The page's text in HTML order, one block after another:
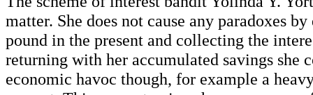
matter. She does not cause any paradoxes
pound in the present and collecting the
returning with her accumulated savings she
economic havoc though, for example a